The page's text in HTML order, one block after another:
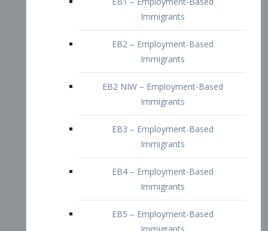
EB2 NIW – Employment-Based
EB3 – Employment-Based
Immigrants
EB4 – Employment-Based
Immigrants
EB5 – Employment-Based
Immigrants
Immigrants
Doctors and Physicians Visa